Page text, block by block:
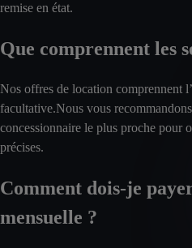
remise en état.
Que comprennent les
Nos offres de location comprennent
facultative.Nous vous
concessionnaire le plus proche pour
précises.
Comment dois-je
mensuelle ?